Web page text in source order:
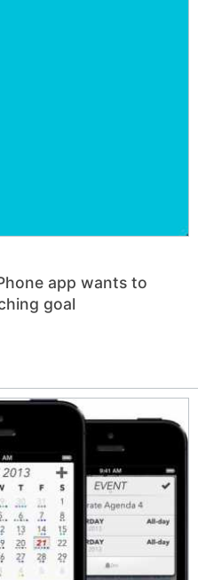
app wants to
goal